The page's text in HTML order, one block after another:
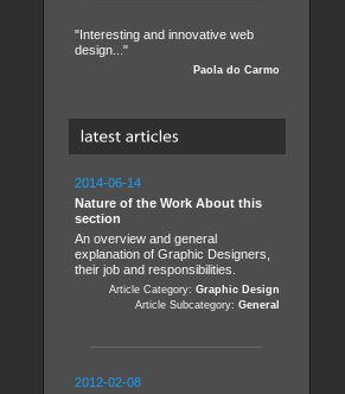
"Interesting and innovative web
design..."
Paola do Carmo
2014-06-14
Nature of the Work About this
section
An overview and general
explanation of Graphic Designers,
their job and responsibilities.
Article Category: Graphic Design
Article Subcategory: General
2012-02-08